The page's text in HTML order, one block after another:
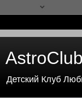
Детский Клуб